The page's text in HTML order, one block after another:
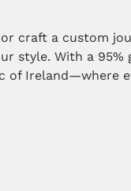
craft a custom
style. With a 95%
of Ireland—where